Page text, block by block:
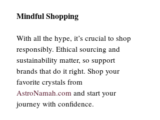
Mindful Shopping
With all the hype, it’s crucial to shop
responsibly. Ethical sourcing and
sustainability matter, so support
brands that do it right. Shop your
favorite crystals from
AstroNamah.com and start your
journey with confidence.